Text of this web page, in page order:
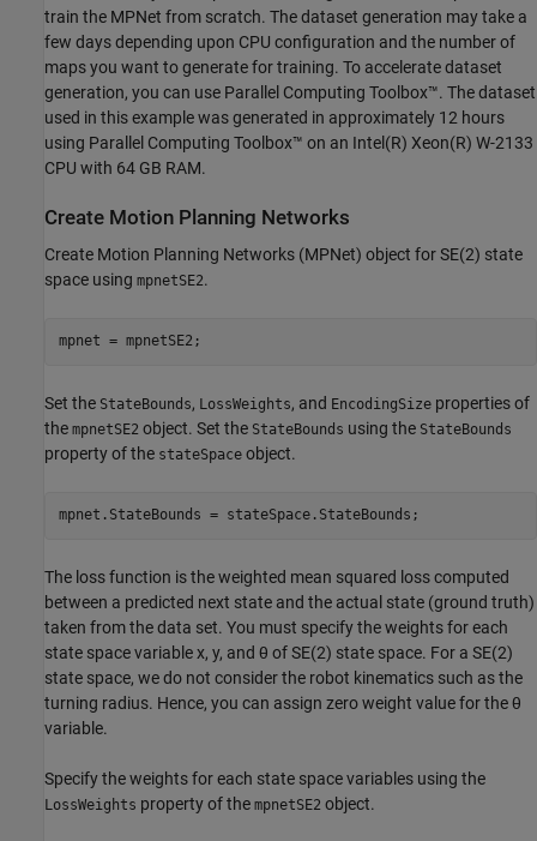
train the MPNet from scratch. The dataset generation may take a
few days depending upon CPU configuration and the number of
maps you want to generate for training. To accelerate dataset
generation, you can use Parallel Computing Toolbox™. The dataset
used in this example was generated in approximately 12 hours
using Parallel Computing Toolbox™ on an Intel(R) Xeon(R) W-2133
CPU with 64 GB RAM.
Create Motion Planning Networks
Create Motion Planning Networks (MPNet) object for SE(2) state
space using mpnetSE2.
mpnet = mpnetSE2;
Set the StateBounds, LossWeights, and EncodingSize properties of
the mpnetSE2 object. Set the StateBounds using the StateBounds
property of the stateSpace object.
mpnet.StateBounds = stateSpace.StateBounds;
The loss function is the weighted mean squared loss computed
between a predicted next state and the actual state (ground truth)
taken from the data set. You must specify the weights for each
state space variablex, y, and θ of SE(2) state space. For a SE(2)
state space, we do not consider the robot kinematics such as the
turning radius. Hence, you can assign zero weight value for theθ
variable.
Specify the weights for each state space variables using the
LossWeights property of the mpnetSE2 object.